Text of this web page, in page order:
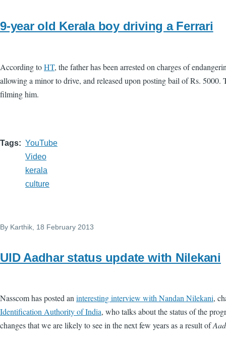
9-year old Kerala boy driving a Ferrari
According toHT, the father has been arrested on charges of
allowing a minor to drive, and released upon posting bail of Rs. 5000.
filming him.
Tags
YouTube
Video
kerala
culture
By Karthik , 18 February 2013
UID Aadhar status update with Nilekani
Nasscom has posted aninteresting interview with Nandan Nilekani,
Identification Authority of India, who talks about the status of the
changes that we are likely to see in the next few years as a result of